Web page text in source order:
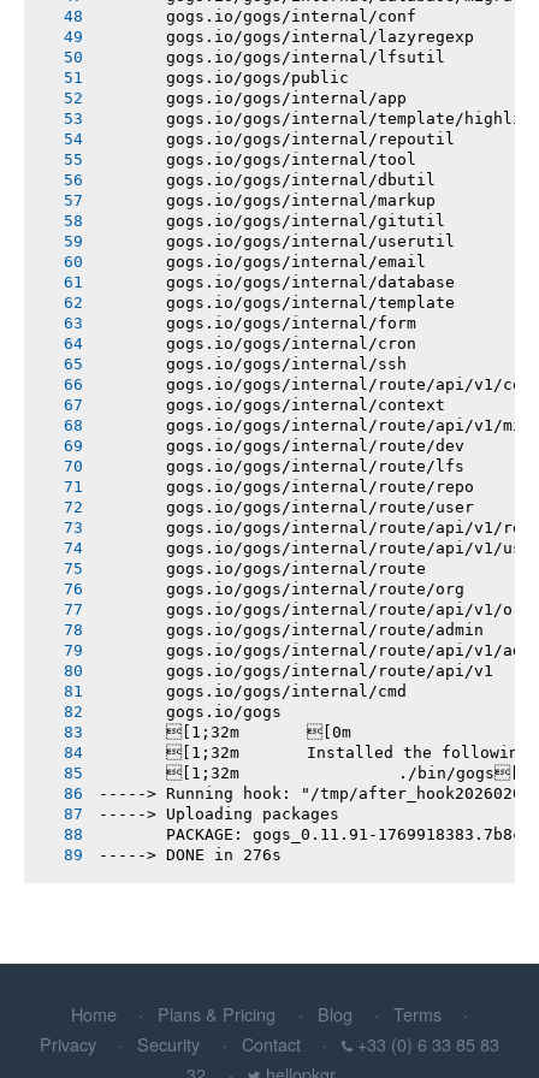
       gogs.io/gogs/internal/conf
       gogs.io/gogs/internal/lazyregexp
       gogs.io/gogs/internal/lfsutil
       gogs.io/gogs/public
       gogs.io/gogs/internal/app
gogs.io/gogs/internal/template/
       gogs.io/gogs/internal/repoutil
       gogs.io/gogs/internal/tool
       gogs.io/gogs/internal/dbutil
       gogs.io/gogs/internal/markup
       gogs.io/gogs/internal/gitutil
       gogs.io/gogs/internal/userutil
       gogs.io/gogs/internal/email
       gogs.io/gogs/internal/database
       gogs.io/gogs/internal/template
       gogs.io/gogs/internal/form
       gogs.io/gogs/internal/cron
       gogs.io/gogs/internal/ssh
gogs.io/gogs/internal/route/api/v1/
       gogs.io/gogs/internal/context
gogs.io/gogs/internal/route/api/v1/
       gogs.io/gogs/internal/route/dev
       gogs.io/gogs/internal/route/lfs
       gogs.io/gogs/internal/route/repo
       gogs.io/gogs/internal/route/user
gogs.io/gogs/internal/route/api/v1/
gogs.io/gogs/internal/route/api/v1/
       gogs.io/gogs/internal/route
       gogs.io/gogs/internal/route/org
       gogs.io/gogs/internal/route/api/v1/org
       gogs.io/gogs/internal/route/admin
gogs.io/gogs/internal/route/api/v1/
       gogs.io/gogs/internal/route/api/v1
       gogs.io/gogs/internal/cmd
       gogs.io/gogs
       [1;32m       [0m
[1;32m       Installed the following
       [1;32m       		./bin/gogs[0m
-----> Running hook: "/tmp/
-----> Uploading packages
PACKAGE: gogs_0.11.91-
-----> DONE in 276s
Home Plans & Pricing Blog
Terms
Privacy
Security Contact
+33 (0) 6 33 85 83